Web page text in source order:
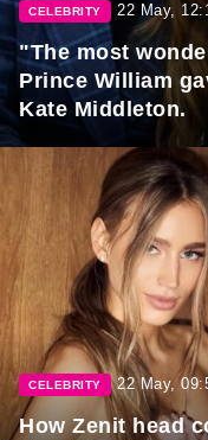
CELEBRITY 22 May,
"The most
Prince William
Kate Middleton.
CELEBRITY 22 May,
How Zenit head